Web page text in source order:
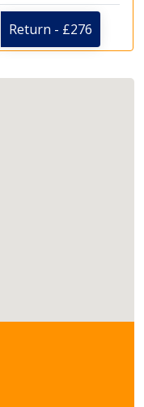
Return - £276